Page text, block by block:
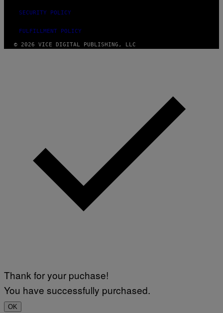
SECURITY POLICY
FULFILLMENT POLICY
© 2026 VICE DIGITAL PUBLISHING, LLC
Thank for your puchase!
You have successfully purchased.
OK